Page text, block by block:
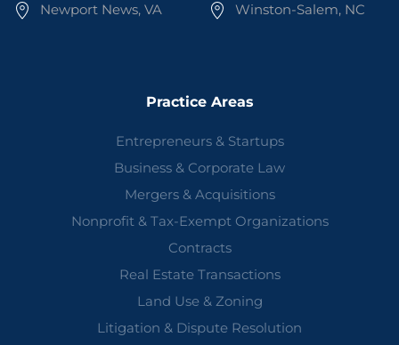
Newport News, VA
Winston-Salem, NC
Practice Areas
Entrepreneurs & Startups
Business & Corporate Law
Mergers & Acquisitions
Nonprofit & Tax-Exempt Organizations
Contracts
Real Estate Transactions
Land Use & Zoning
Litigation & Dispute Resolution